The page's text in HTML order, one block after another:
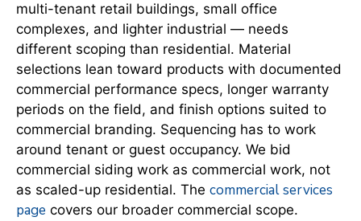
multi-tenant retail buildings, small office
complexes, and lighter industrial — needs
different scoping than residential. Material
selections lean toward products with documented
commercial performance specs, longer warranty
periods on the field, and finish options suited to
commercial branding. Sequencing has to work
around tenant or guest occupancy. We bid
commercial siding work as commercial work, not
as scaled-up residential. The commercial services
page covers our broader commercial scope.